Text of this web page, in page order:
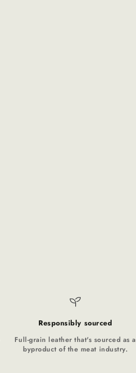
Responsibly sourced
Full-grain leather that's sourced as a
byproduct of the meat industry.